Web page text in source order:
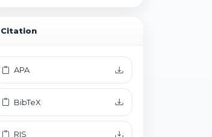
Citation
APA
BibTeX
RIS